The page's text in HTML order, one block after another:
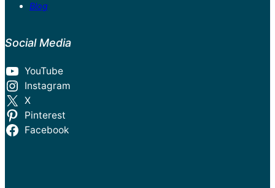
Blog
Social Media
YouTube
Instagram
X
Pinterest
Facebook